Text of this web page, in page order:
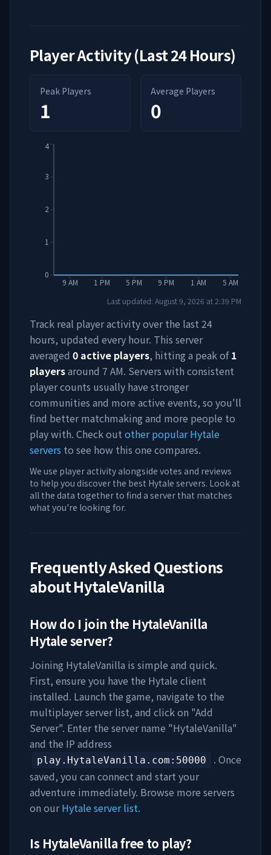
Player Activity (Last 24 Hours)
Peak Players
1
Average Players
0
9 AM 1 PM 5 PM 9 PM 1 AM 5 AM
0
1
2
3
4
Last updated: August 9, 2026 at 2:39 PM
Track real player activity over the last 24
hours, updated every hour. This server
averaged 0 active players, hitting a peak of 1
playersaround 7 AM. Servers with consistent
player counts usually have stronger
communities and more active events, so you'll
find better matchmaking and more people to
play with. Check out other popular Hytale
servers to see how this one compares.
We use player activity alongside votes and reviews
to help you discover the best Hytale servers. Look at
all the data together to find a server that matches
what you're looking for.
Frequently Asked Questions
aboutHytaleVanilla
How do I join the HytaleVanilla
Hytale server?
Joining HytaleVanilla is simple and quick.
First, ensure you have the Hytale client
installed. Launch the game, navigate to the
multiplayer server list, and click on "Add
Server". Enter the server name "HytaleVanilla"
and the IP address
play.HytaleVanilla.com :50000
. Once
saved, you can connect and start your
adventure immediately. Browse more servers
on ourHytale server list.
Is HytaleVanillafree to play?